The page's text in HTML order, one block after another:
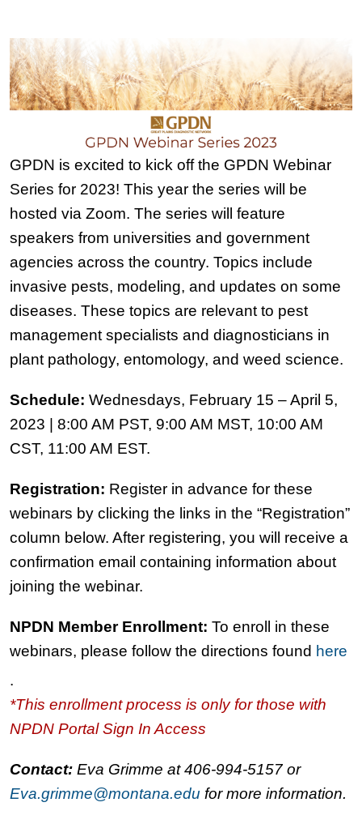
GPDN is excited to kick off the GPDN Webinar
Series for 2023! This year the series will be
hosted via Zoom. The series will feature
speakers from universities and government
agencies across the country. Topics include
invasive pests, modeling, and updates on some
diseases. These topics are relevant to pest
management specialists and diagnosticians in
plant pathology, entomology, and weed science.
Schedule: Wednesdays, February 15 – April 5,
2023 | 8:00 AM PST, 9:00 AM MST, 10:00 AM
CST, 11:00 AM EST.
Registration: Register in advance for these
webinars by clicking the links in the “Registration”
column below. After registering, you will receive a
confirmation email containing information about
joining the webinar.
NPDN Member Enrollment: To enroll in these
webinars, please follow the directions found here
.
*This enrollment process is only for those with
NPDN Portal Sign In Access
Contact: Eva Grimme at 406-994-5157 or
Eva.grimme@montana.edu for more information.